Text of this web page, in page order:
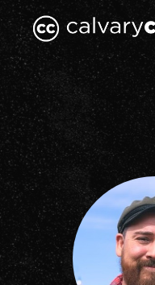
Skip
to
main
content